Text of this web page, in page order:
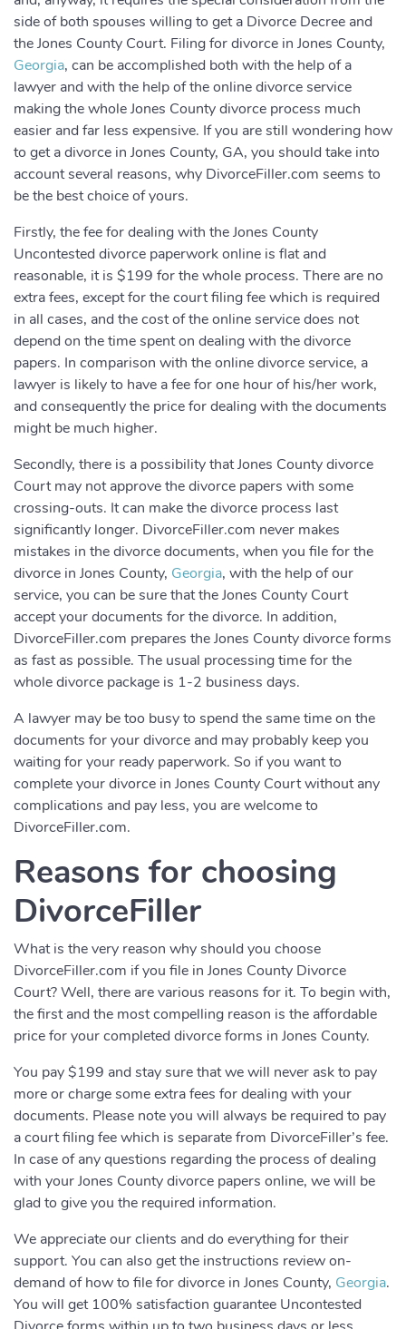
side of both spouses willing to get a Divorce Decree and
the Jones County Court. Filing for divorce in Jones County,
Georgia, can be accomplished both with the help of a
lawyer and with the help of the online divorce service
making the whole Jones County divorce process much
easier and far less expensive. If you are still wondering how
to get a divorce in Jones County, GA, you should take into
account several reasons, why DivorceFiller.com seems to
be the best choice of yours.
Firstly, the fee for dealing with the Jones County
Uncontested divorce paperwork online is flat and
reasonable, it is $199 for the whole process. There are no
extra fees, except for the court filing fee which is required
in all cases, and the cost of the online service does not
depend on the time spent on dealing with the divorce
papers. In comparison with the online divorce service, a
lawyer is likely to have a fee for one hour of his/her work,
and consequently the price for dealing with the documents
might be much higher.
Secondly, there is a possibility that Jones County divorce
Court may not approve the divorce papers with some
crossing-outs. It can make the divorce process last
significantly longer. DivorceFiller.com never makes
mistakes in the divorce documents, when you file for the
divorce in Jones County, Georgia, with the help of our
service, you can be sure that the Jones County Court
accept your documents for the divorce. In addition,
DivorceFiller.com prepares the Jones County divorce forms
as fast as possible. The usual processing time for the
whole divorce package is 1-2 business days.
A lawyer may be too busy to spend the same time on the
documents for your divorce and may probably keep you
waiting for your ready paperwork. So if you want to
complete your divorce in Jones County Court without any
complications and pay less, you are welcome to
DivorceFiller.com.
Reasons for choosing
DivorceFiller
What is the very reason why should you choose
DivorceFiller.com if you file in Jones County Divorce
Court? Well, there are various reasons for it. To begin with,
the first and the most compelling reason is the affordable
price for your completed divorce forms in Jones County.
You pay $199 and stay sure that we will never ask to pay
more or charge some extra fees for dealing with your
documents. Please note you will always be required to pay
a court filing fee which is separate from DivorceFiller’s fee.
In case of any questions regarding the process of dealing
with your Jones County divorce papers online, we will be
glad to give you the required information.
We appreciate our clients and do everything for their
support. You can also get the instructions review on-
demand of how to file for divorce in Jones County, Georgia.
You will get 100% satisfaction guarantee Uncontested